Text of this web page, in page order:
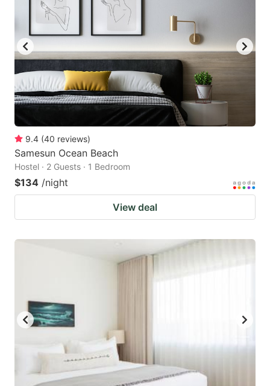
9.4 (40 reviews)
Samesun Ocean Beach
Hostel · 2 Guests · 1 Bedroom
$134 /night
View deal